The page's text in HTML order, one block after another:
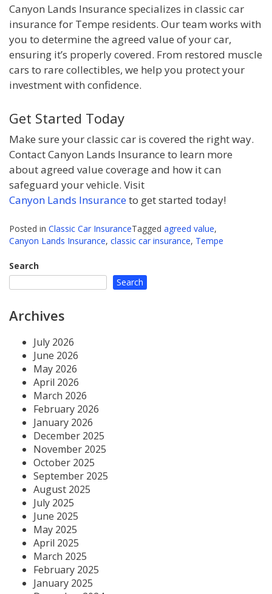
Canyon Lands Insurance specializes in classic car
insurance for Tempe residents. Our team works with
you to determine the agreed value of your car,
ensuring it’s properly covered. From restored muscle
cars to rare collectibles, we help you protect your
investment with confidence.
Get Started Today
Make sure your classic car is covered the right way.
Contact Canyon Lands Insurance to learn more
about agreed value coverage and how it can
safeguard your vehicle. Visit
Canyon Lands Insuranceto get started today!
Posted in Classic Car InsuranceTagged agreed value,
Canyon Lands Insurance, classic car insurance, Tempe
Search
Search
Archives
July 2026
June 2026
May 2026
April 2026
March 2026
February 2026
January 2026
December 2025
November 2025
October 2025
September 2025
August 2025
July 2025
June 2025
May 2025
April 2025
March 2025
February 2025
January 2025